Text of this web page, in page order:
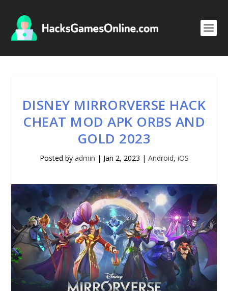
DISNEY MIRRORVERSE HACK
CHEAT MOD APK ORBS AND
GOLD 2023
Posted by admin | Jan 2, 2023 | Android, iOS